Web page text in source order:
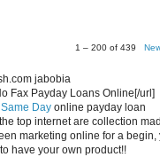
1 – 200 of 439
jabobia
Fax Payday Loans Online[/url]
Day online payday loan
top internet are collection
marketing online for a begin,
have your own product!!